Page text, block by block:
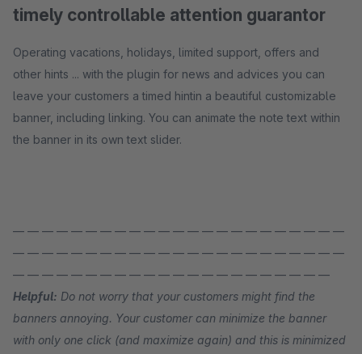
timely controllable attention guarantor
Operating vacations, holidays, limited support, offers and
other hints ... with the plugin for news and advices you can
leave your customers a timed hintin a beautiful customizable
banner, including linking. You can animate the note text within
the banner in its own text slider.
— — — — — — — — — — — — — — — — — — — — — — —
— — — — — — — — — — — — — — — — — — — — — — —
— — — — — — — — — — — — — — — — — — — — — —
Helpful: Do not worry that your customers might find the
banners annoying. Your customer can minimize the banner
with only one click (and maximize again) and this is minimized